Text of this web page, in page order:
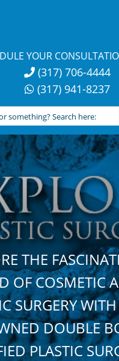
YOUR
(317) 706-4444
(317) 941-8237
THE
OF COSMETIC
SURGERY
DOUBLE
PLASTIC